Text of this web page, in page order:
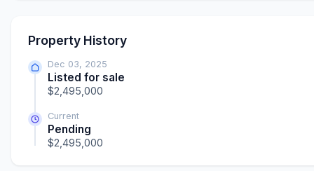
Property History
Dec 03, 2025
Listed for sale
$2,495,000
Current
Pending
$2,495,000